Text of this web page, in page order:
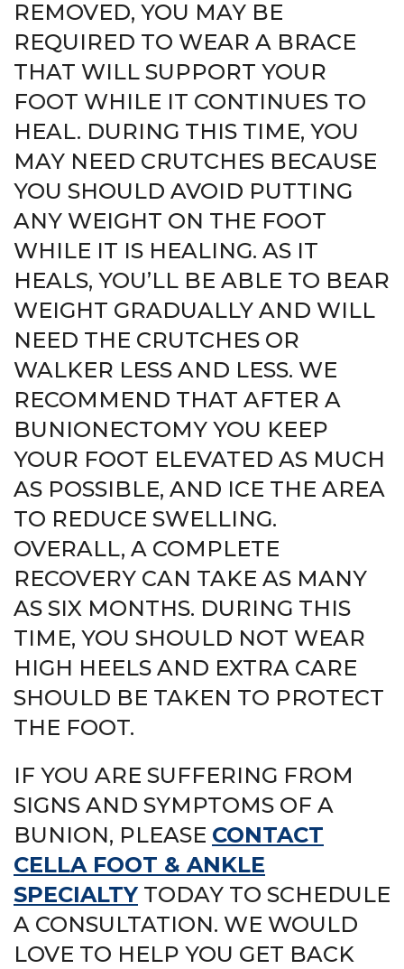
REMOVED, YOU MAY BE
REQUIRED TO WEAR A BRACE
THAT WILL SUPPORT YOUR
FOOT WHILE IT CONTINUES TO
HEAL. DURING THIS TIME, YOU
MAY NEED CRUTCHES BECAUSE
YOU SHOULD AVOID PUTTING
ANY WEIGHT ON THE FOOT
WHILE IT IS HEALING. AS IT
HEALS, YOU’LL BE ABLE TO BEAR
WEIGHT GRADUALLY AND WILL
NEED THE CRUTCHES OR
WALKER LESS AND LESS. WE
RECOMMEND THAT AFTER A
BUNIONECTOMY YOU KEEP
YOUR FOOT ELEVATED AS MUCH
AS POSSIBLE, AND ICE THE AREA
TO REDUCE SWELLING.
OVERALL, A COMPLETE
RECOVERY CAN TAKE AS MANY
AS SIX MONTHS. DURING THIS
TIME, YOU SHOULD NOT WEAR
HIGH HEELS AND EXTRA CARE
SHOULD BE TAKEN TO PROTECT
THE FOOT.
IF YOU ARE SUFFERING FROM
SIGNS AND SYMPTOMS OF A
BUNION, PLEASE CONTACT
CELLA FOOT & ANKLE
SPECIALTY TODAY TO SCHEDULE
A CONSULTATION. WE WOULD
LOVE TO HELP YOU GET BACK